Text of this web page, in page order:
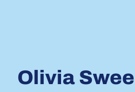
Olivia